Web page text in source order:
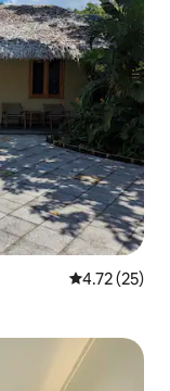
4.72 out of 5
4.72 (25)